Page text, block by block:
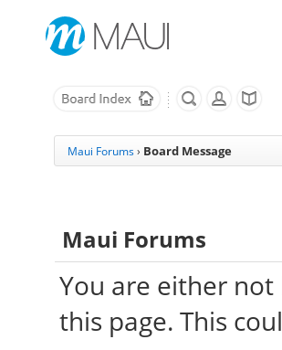
Maui Forums › Board Message
Maui Forums
You are either
this page. This